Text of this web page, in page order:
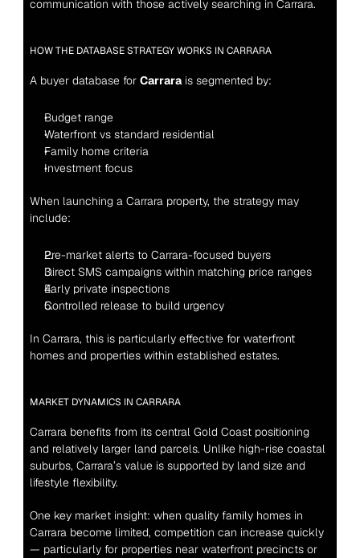
communication with those actively searching in Carrara.
HOW THE DATABASE STRATEGY WORKS IN CARRARA
A buyer database for Carrara is segmented by:
Budget range
Waterfront vs standard residential
Family home criteria
Investment focus
When launching a Carrara property, the strategy may
include:
Pre-market alerts to Carrara-focused buyers
Direct SMS campaigns within matching price ranges
Early private inspections
Controlled release to build urgency
In Carrara, this is particularly effective for waterfront
homes and properties within established estates.
MARKET DYNAMICS IN CARRARA
Carrara benefits from its central Gold Coast positioning
and relatively larger land parcels. Unlike high-rise coastal
suburbs, Carrara’s value is supported by land size and
lifestyle flexibility.
One key market insight: when quality family homes in
Carrara become limited, competition can increase quickly
— particularly for properties near waterfront precincts or